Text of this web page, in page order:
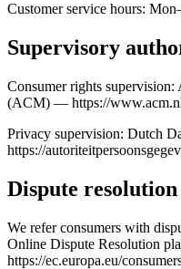
Customer service hours:
Supervisory
Consumer rights
(ACM) — https://
Privacy supervision: Dutch
https://
Dispute resolution
We refer consumers with
Online Dispute Resolution
https://ec.europa.eu/